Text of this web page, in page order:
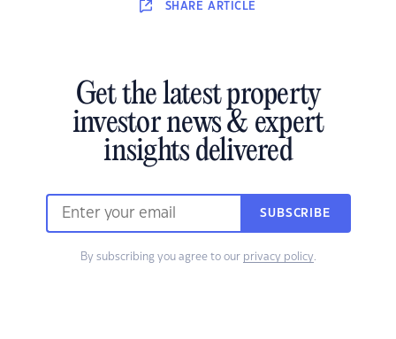
SHARE ARTICLE
Get the latest property
investor news & expert
insights delivered
SUBSCRIBE
By subscribing you agree to our privacy policy.